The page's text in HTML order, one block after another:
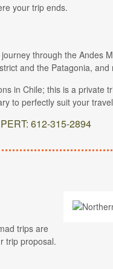
your trip ends.
through the Andes
and the Patagonia,
in Chile; this is a private
to perfectly suit your
612-315-2894
trips are
trip proposal.